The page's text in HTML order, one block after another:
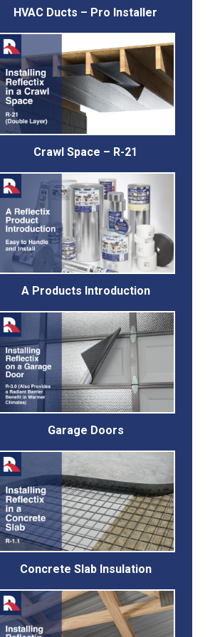
HVAC Ducts – Pro Installer
Crawl Space – R-21
A Products Introduction
Garage Doors
Concrete Slab Insulation